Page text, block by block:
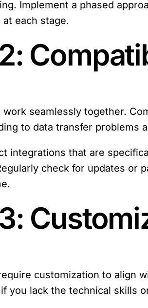
Implement a phased
each stage.
seamlessly together.
to data transfer problems
integrations that are
check for updates or
customization to align
you lack the technical skills